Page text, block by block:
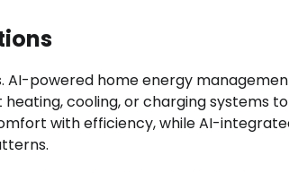
AI-powered home energy
cooling, or charging systems
with efficiency, while AI-